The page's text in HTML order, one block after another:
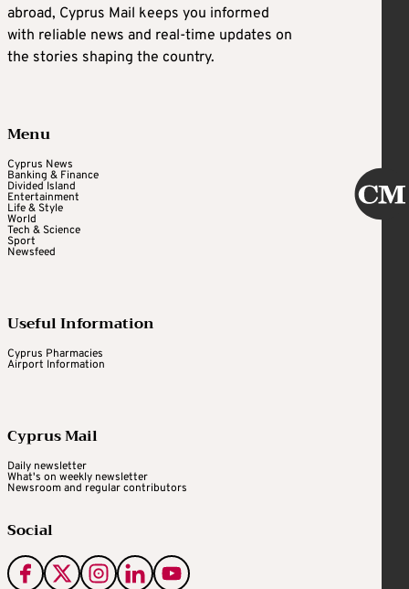
abroad, Cyprus Mail keeps you informed
with reliable news and real-time updates on
the stories shaping the country.
Menu
Cyprus News
Banking & Finance
Divided Island
Entertainment
Life & Style
World
Tech & Science
Sport
Newsfeed
Useful Information
Cyprus Pharmacies
Airport Information
Cyprus Mail
Daily newsletter
What's on weekly newsletter
Newsroom and regular contributors
Social